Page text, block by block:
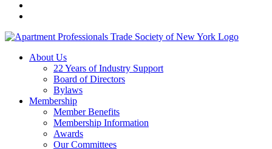
About Us
22 Years of Industry Support
Board of Directors
Bylaws
Membership
Member Benefits
Membership Information
Awards
Our Committees